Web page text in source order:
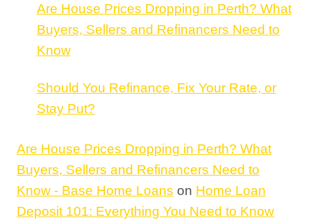
Are House Prices Dropping in Perth? What
Buyers, Sellers and Refinancers Need to
Know
Should You Refinance, Fix Your Rate, or
Stay Put?
Are House Prices Dropping in Perth? What
Buyers, Sellers and Refinancers Need to
Know - Base Home Loans on Home Loan
Deposit 101: Everything You Need to Know